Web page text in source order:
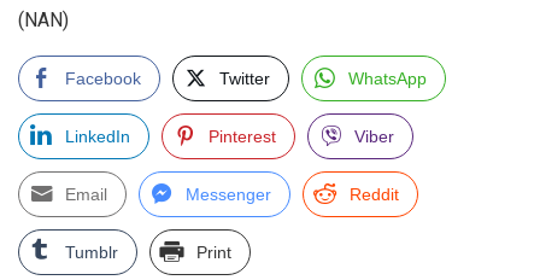
(NAN)
Facebook Twitter WhatsApp
LinkedIn Pinterest Viber
Email Messenger Reddit
Tumblr Print